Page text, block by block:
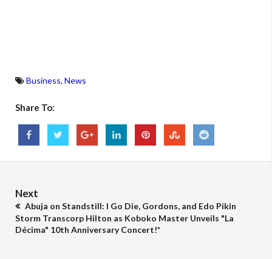
Business, News
Share To:
Next
Abuja on Standstill: I Go Die, Gordons, and Edo Pikin
Storm Transcorp Hilton as Koboko Master Unveils "La
Décima" 10th Anniversary Concert!*